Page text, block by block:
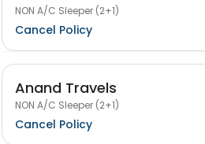
NON A/C Sleeper (2+1)
Cancel Policy
Anand Travels
NON A/C Sleeper (2+1)
Cancel Policy